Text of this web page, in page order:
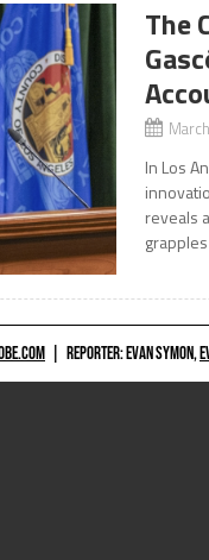
The
In Los
reveals
REPORTER: EVAN SYMON,